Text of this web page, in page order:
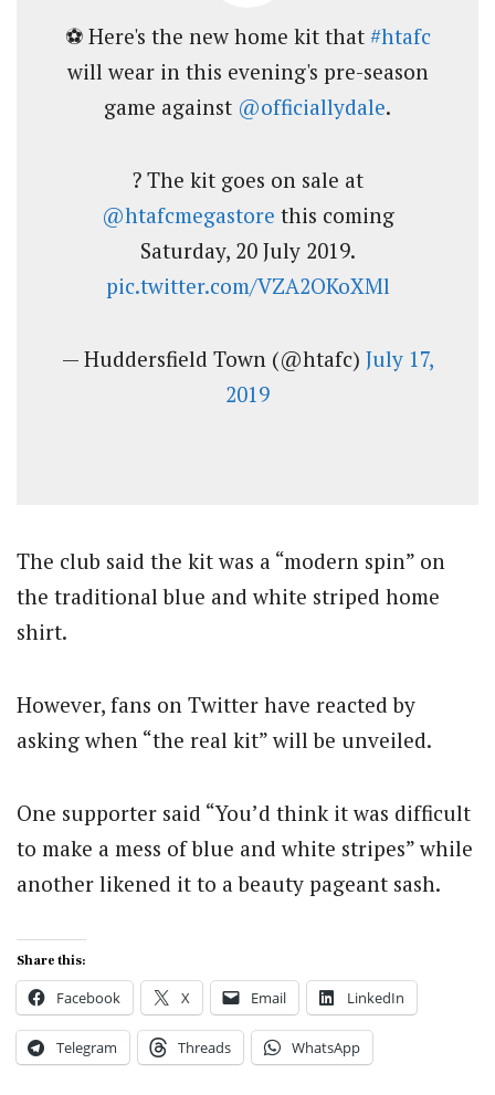
⚽️ Here's the new home kit that #htafc
will wear in this evening's pre-season
game against @officiallydale.
? The kit goes on sale at
@htafcmegastore this coming
Saturday, 20 July 2019.
pic.twitter.com/VZA2OKoXMl
— Huddersfield Town (@htafc) July 17,
2019
The club said the kit was a “modern spin” on
the traditional blue and white striped home
shirt.
However, fans on Twitter have reacted by
asking when “the real kit” will be unveiled.
One supporter said “You’d think it was difficult
to make a mess of blue and white stripes” while
another likened it to a beauty pageant sash.
Share this:
Facebook X Email LinkedIn
Telegram Threads WhatsApp